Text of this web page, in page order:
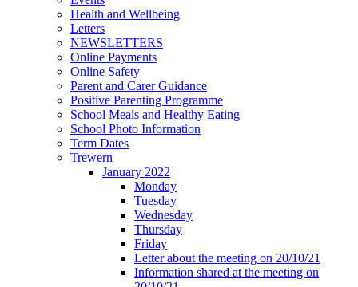
Health and Wellbeing
Letters
NEWSLETTERS
Online Payments
Online Safety
Parent and Carer Guidance
Positive Parenting Programme
School Meals and Healthy Eating
School Photo Information
Term Dates
Trewern
January 2022
Monday
Tuesday
Wednesday
Thursday
Friday
Letter about the meeting on 20/10/21
Information shared at the meeting on